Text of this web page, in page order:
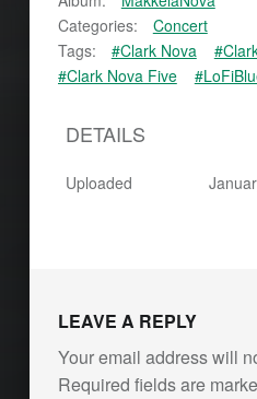
Categories:
Concert
Tags:
#Clark Nova
#Clark Nova Five
DETAILS
Uploaded
LEAVE A REPLY
Your email address will
Required fields are